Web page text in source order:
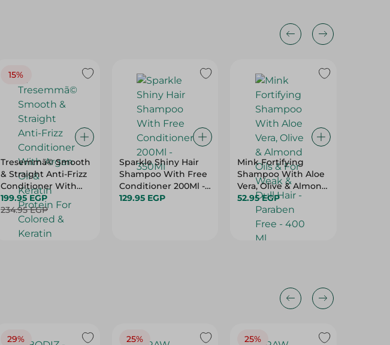
15%
Tresemmã© Smooth
& Straight Anti-Frizz
Conditioner With
Argan Oil & Keratin
Protein For Colored
& Keratin Treated
Hair (20% Off) - 600
199.95 EGP
234.95 EGP
Sparkle Shiny Hair
Shampoo With Free
Conditioner 200Ml -
350Ml
129.95 EGP
Mink Fortifying
Shampoo With Aloe
Vera, Olive & Almond
Oils & For Weak &
Dull Hair - Paraben
Free - 400 Ml
52.95 EGP
29% 25% 25%